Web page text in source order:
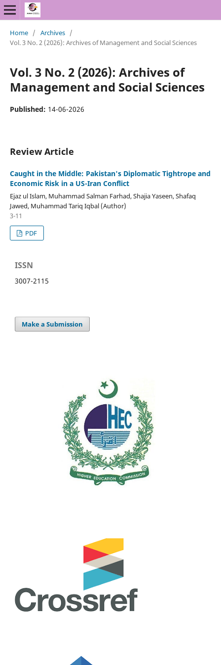
Home / Archives /
Vol. 3 No. 2 (2026): Archives of Management and Social Sciences
Vol. 3 No. 2 (2026): Archives of
Management and Social Sciences
Published: 14-06-2026
Review Article
Caught in the Middle: Pakistan's Diplomatic Tightrope and
Economic Risk in a US-Iran Conflict
Ejaz ul Islam, Muhammad Salman Farhad, Shajia Yaseen, Shafaq
Jawed, Muhammad Tariq Iqbal (Author)
3-11
PDF
ISSN
3007-2115
Make a Submission